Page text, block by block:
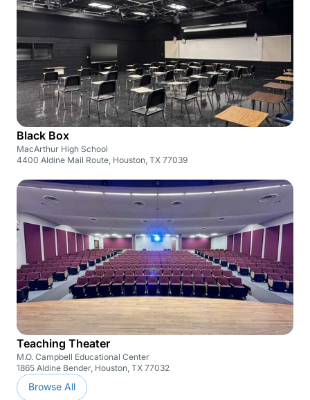
Black Box
MacArthur High School
4400 Aldine Mail Route, Houston, TX 77039
Teaching Theater
M.O. Campbell Educational Center
1865 Aldine Bender, Houston, TX 77032
Browse All